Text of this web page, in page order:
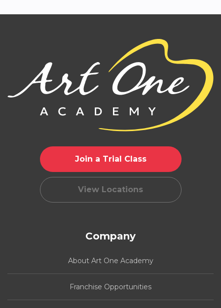
Join a Trial Class
View Locations
Company
About Art One Academy
Franchise Opportunities